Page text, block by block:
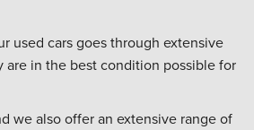
used cars goes through extensive
are in the best condition possible for
we also offer an extensive range of